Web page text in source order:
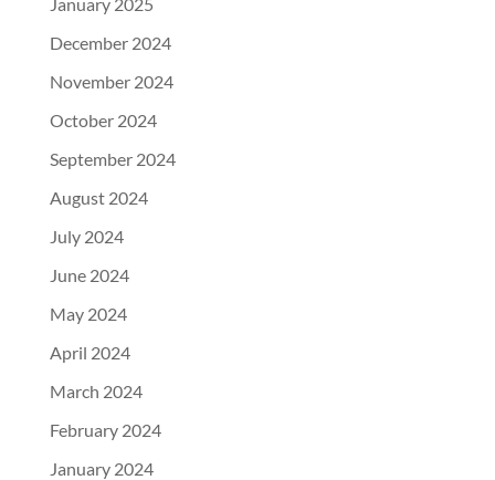
December 2024
November 2024
October 2024
September 2024
August 2024
July 2024
June 2024
May 2024
April 2024
March 2024
February 2024
January 2024